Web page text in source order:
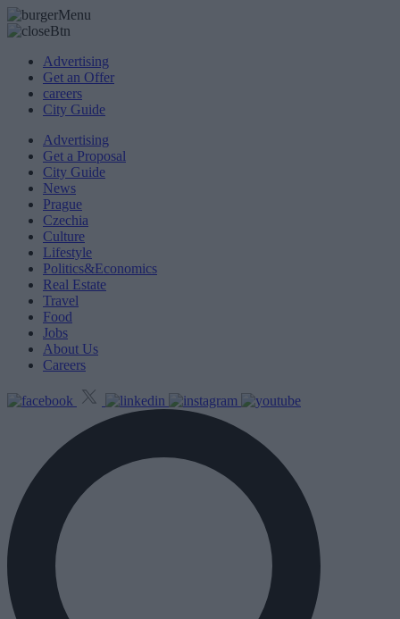
Advertising
Get an Offer
careers
City Guide
Advertising
Get a Proposal
City Guide
News
Prague
Czechia
Culture
Lifestyle
Politics&Economics
Real Estate
Travel
Food
Jobs
About Us
Careers